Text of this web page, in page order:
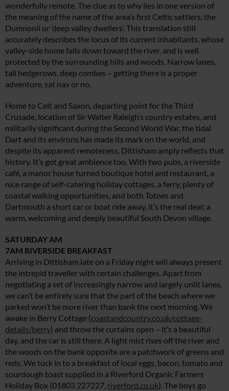
wonderfully remote. The clue as to why lies in one version of
the meaning of the name of the area’s first Celtic settlers, the
Dumnonii or ‘deep valley dwellers’. This translation still
accurately describes the locus of its current inhabitants, whose
valley-side home falls down toward the river, and is well
protected by the surrounding hills and woods. Narrow lanes,
tall hedgerows, deep combes – getting there is a proper
adventure, sat nav or no.
Home to Celt and Saxon, departing point for the Third
Crusade, location of Sir Walter Raleigh’s country estates, and
militarily significant during the Second World War, the tidal
Dart and its environs has made its mark on the world, and
despite its apparent remoteness, Dittisham amply reflects that
history. It’s got great ambience too. With two pubs, a riverside
café, a manor house turned boutique hotel and restaurant, a
nice range of self-catering holiday cottages, a ferry, plenty of
coastal walking opportunities, and both Totnes and
Dartmouth a short car or boat ride away, it’s the real deal: a
warm, welcoming and deeply beautiful South Devon village.
SATURDAY AM
7AM RIVERSIDE BREAKFAST
Arriving in Dittisham late on a Friday night will always present
the intrepid traveller with certain challenges. Apart from
negotiating a set of increasingly narrow and largely unlit lanes,
we can’t be entirely sure that the part of the beach where we
parked won’t be more river than bank the next morning. We
awake in Berry Cottage (coastandcountry.co.uk/cottage-
details/berry) and throw the curtains open – it’s a beautiful
day, and the car is still there. A light mist rises off the river and
the woods on the bank opposite are a patchwork of greens and
reds. We tuck in to a breakfast of local eggs, bacon, tomato and
sourdough toast supplied in a Riverford Organic Farmers
Holiday Box (01803 227227, riverford.co.uk). The boys go